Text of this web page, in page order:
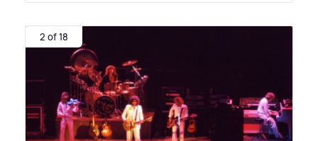
2 of 18